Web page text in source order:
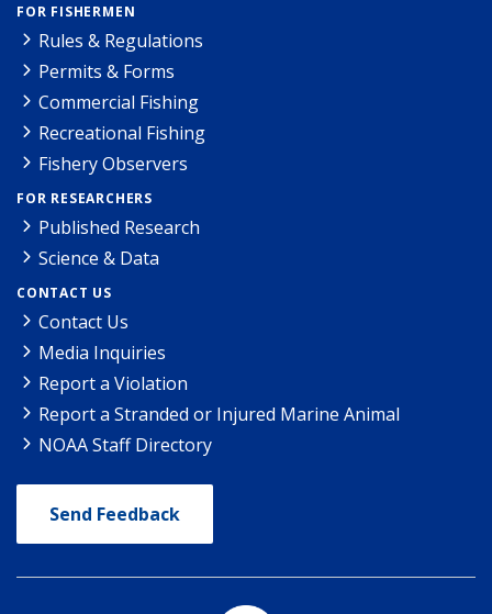
FOR FISHERMEN
Rules & Regulations
Permits & Forms
Commercial Fishing
Recreational Fishing
Fishery Observers
FOR RESEARCHERS
Published Research
Science & Data
CONTACT US
Contact Us
Media Inquiries
Report a Violation
Report a Stranded or Injured Marine Animal
NOAA Staff Directory
Send Feedback